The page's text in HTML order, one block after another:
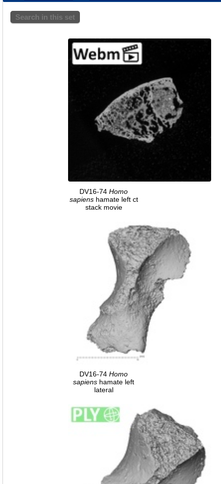
Search in this set
DV16-74 Homo
sapienshamate left ct
stack movie
DV16-74 Homo
sapiens hamate left
lateral